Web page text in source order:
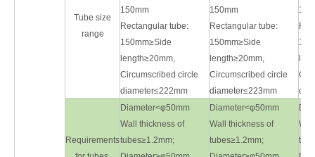
Tube size
range
150mm
Rectangular tube:
150mm≥Side
length≥20mm,
Circumscribed circle
diameter≤222mm
150mm
Rectangular tube:
150mm≥Side
length≥20mm,
Circumscribed circle
diameter≤223mm
Requirements
Diameter<φ50mm
Wall thickness of
tubes≥1.2mm;
Diameter<φ50mm
Wall thickness of
tubes≥1.2mm;